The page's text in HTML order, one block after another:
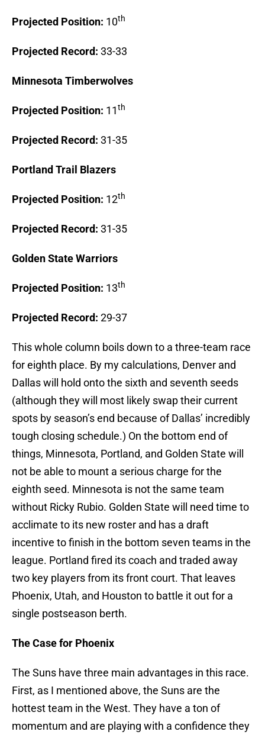
Projected Position: 10th
Projected Record: 33-33
Minnesota Timberwolves
Projected Position: 11th
Projected Record: 31-35
Portland Trail Blazers
Projected Position: 12th
Projected Record: 31-35
GoldenStateWarriors
Projected Position: 13th
Projected Record: 29-37
This whole column boils down to a three-team race
for eighth place. By my calculations, Denver and
Dallas will hold onto the sixth and seventh seeds
(although they will most likely swap their current
spots by season’s end because of Dallas’ incredibly
tough closing schedule.) On the bottom end of
things, Minnesota, Portland, and Golden State will
not be able to mount a serious charge for the
eighth seed. Minnesota is not the same team
without Ricky Rubio. Golden State will need time to
acclimate to its new roster and has a draft
incentive to finish in the bottom seven teams in the
league. Portland fired its coach and traded away
two key players from its front court. That leaves
Phoenix, Utah, and Houston to battle it out for a
single postseason berth.
The Case for Phoenix
The Suns have three main advantages in this race.
First, as I mentioned above, the Suns are the
hottest team in the West. They have a ton of
momentum and are playing with a confidence they